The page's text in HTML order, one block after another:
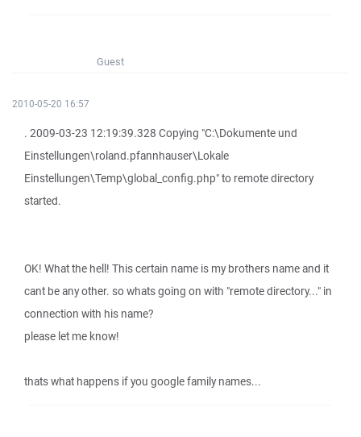
Guest
2010-05-20 16:57
. 2009-03-23 12:19:39.328 Copying "C:\Dokumente und
Einstellungen\roland.pfannhauser\Lokale
Einstellungen\Temp\global_config.php" to remote directory
started.
OK! What the hell! This certain name is my brothers name and it
cant be any other. so whats going on with "remote directory..." in
connection with his name?
please let me know!
thats what happens if you google family names...